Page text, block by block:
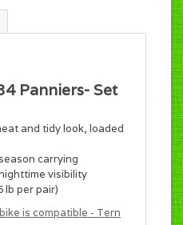
Panniers- Set
and tidy look, loaded
carrying
visibility
lb per pair)
is compatible - Tern